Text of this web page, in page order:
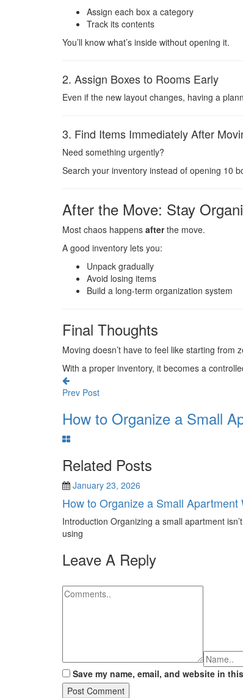
Assign each box a category
Track its contents
You’ll know what’s inside without opening it.
2. Assign Boxes to Rooms Early
Even if the new layout changes, having a
3. Find Items Immediately After
Need something urgently?
Search your inventory instead of opening 10
After the Move: Stay
Most chaos happens afterthe move.
A good inventory lets you:
Unpack gradually
Avoid losing items
Build a long-term organization system
Final Thoughts
Moving doesn’t have to feel like starting from
With a proper inventory, it becomes a
Prev Post
How to Organize a Small
Related Posts
January 23, 2026
How to Organize a Small
Introduction Organizing a small apartment
using
Leave A Reply
Save my name, email, and website in